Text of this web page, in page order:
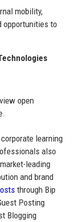
mobility,
opportunities to
open
learning
also
leading
and brand
through Bip
Posting
Blogging